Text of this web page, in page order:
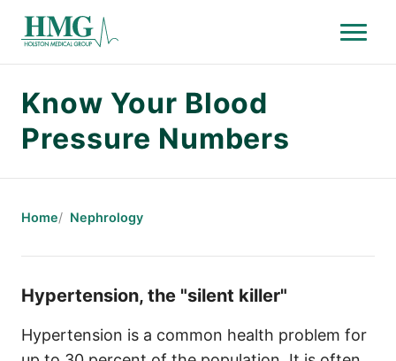
Holston Medical Group
Menu
Know Your Blood
Pressure Numbers
Home Nephrology
Hypertension, the "silent killer"
Hypertension is a common health problem for